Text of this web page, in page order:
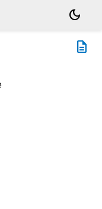
dark_mode
description